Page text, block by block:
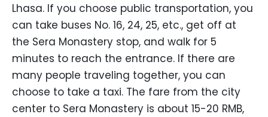
Lhasa. If you choose public transportation, you
can take buses No. 16, 24, 25, etc., get off at
the Sera Monastery stop, and walk for 5
minutes to reach the entrance. If there are
many people traveling together, you can
choose to take a taxi. The fare from the city
center to Sera Monastery is about 15-20 RMB,